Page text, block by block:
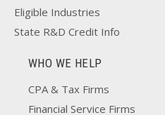
Eligible Industries
State R&D Credit Info
WHO WE HELP
CPA & Tax Firms
Financial Service Firms